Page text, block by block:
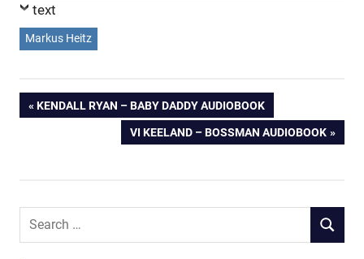
text
Markus Heitz
Post
navigation
PREVIOUS
KENDALL RYAN – BABY DADDY AUDIOBOOK
NEXT
VI KEELAND – BOSSMAN AUDIOBOOK
Search
SEARCH